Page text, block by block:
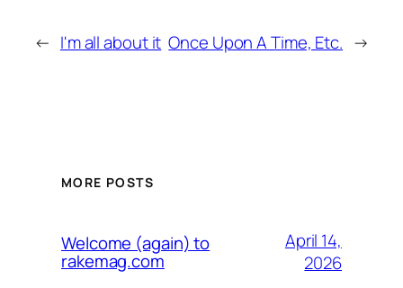
← I'm all about it Once Upon A Time, Etc. →
MORE POSTS
Welcome (again) to
rakemag.com
April 14,
2026